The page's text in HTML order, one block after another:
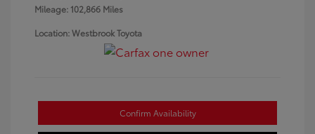
Mileage: 102,866 Miles
Location: Westbrook Toyota
Confirm Availability